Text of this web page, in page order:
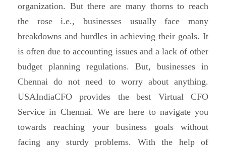
organization. But there are many thorns to reach
the rose i.e., businesses usually face many
breakdowns and hurdles in achieving their goals. It
is often due to accounting issues and a lack of other
budget planning regulations. But, businesses in
Chennai do not need to worry about anything.
USAIndiaCFO provides the best Virtual CFO
Service in Chennai. We are here to navigate you
towards reaching your business goals without
facing any sturdy problems. With the help of